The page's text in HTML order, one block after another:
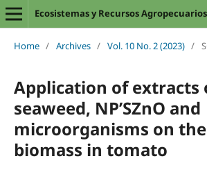
Ecosistemas y Recursos Agropecuarios
Home / Archives / Vol. 10 No. 2 (2023) /
Application of extracts
seaweed, NP’SZnO and
microorganisms on
biomass in tomato